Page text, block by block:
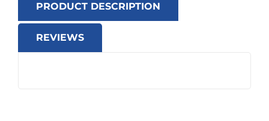
PRODUCT DESCRIPTION
REVIEWS